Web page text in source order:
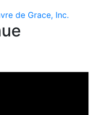
de Grace, Inc.